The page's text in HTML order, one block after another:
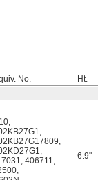
No. Ht.
,
,
,
,
7031, 406711,
,
6.9"